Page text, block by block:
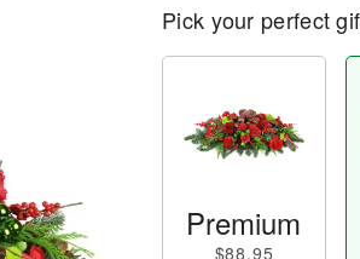
Pick your perfect
Premium
$88.95